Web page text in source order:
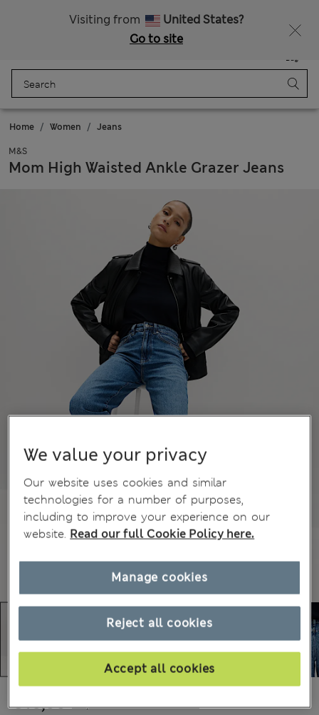
Visiting from
United States?
Go to site
Bag
Home Women Jeans
M&S
Mom High Waisted Ankle Grazer Jeans
€46,00 All prices include Tax & Duties
We value your privacy
Our website uses cookies and similar
technologies for a number of purposes,
including to improve your experience on our
website. Read our full Cookie Policy here.
Reject all cookies
Accept all cookies
Manage cookies